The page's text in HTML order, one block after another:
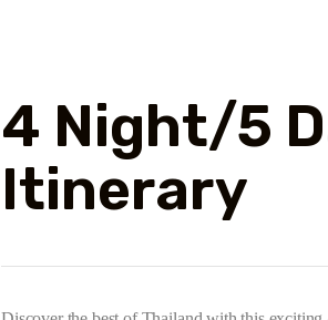
4 Night/5
Itinerary